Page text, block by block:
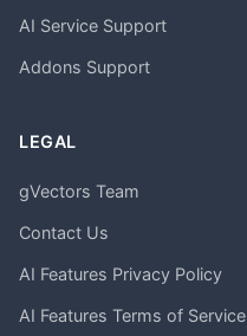
AI Service Support
Addons Support
LEGAL
gVectors Team
Contact Us
AI Features Privacy Policy
AI Features Terms of Service